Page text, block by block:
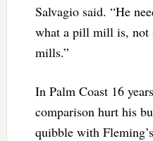
Salvagio said. “He
what a pill mill is, not
mills.”
In Palm Coast 16
comparison hurt his
quibble with